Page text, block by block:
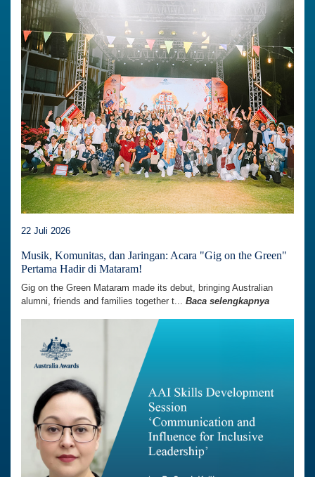
22 Juli 2026
Musik, Komunitas, dan Jaringan: Acara "Gig on the Green"
Pertama Hadir di Mataram!
Gig on the Green Mataram made its debut, bringing Australian
alumni, friends and families together t... Baca selengkapnya